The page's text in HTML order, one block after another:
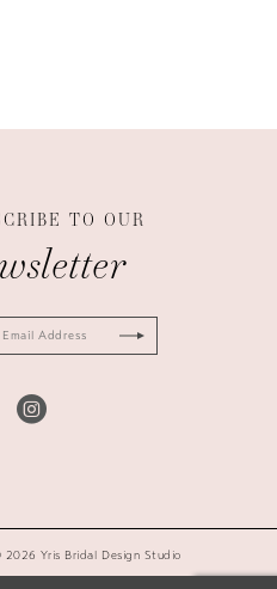
TO OUR
2026 Yris Bridal Design Studio